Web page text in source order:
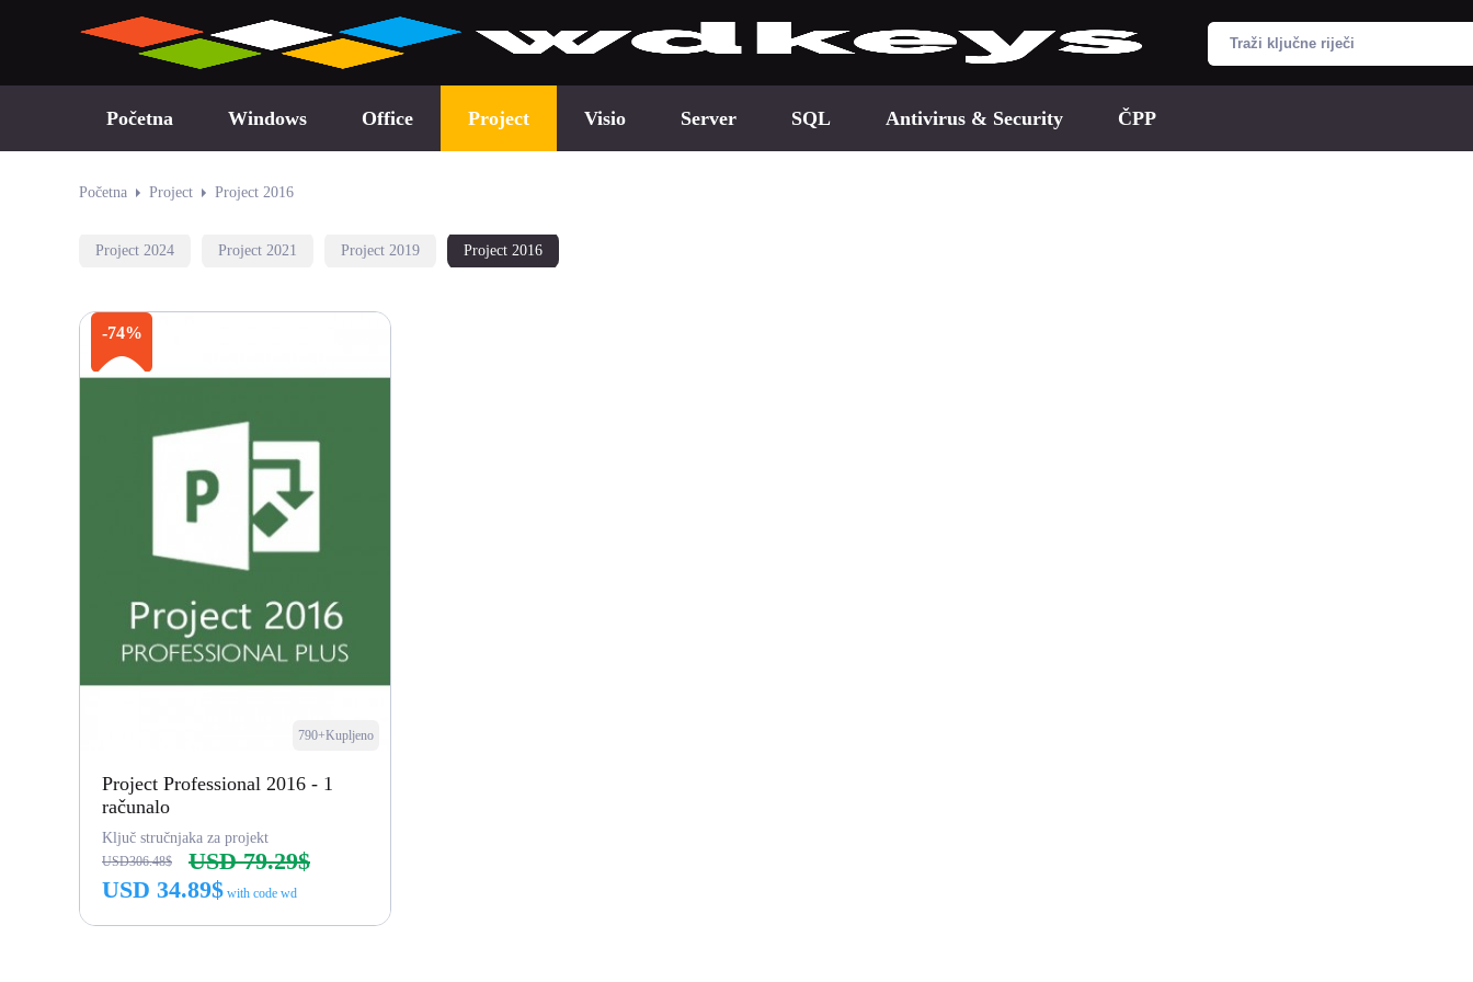
Početna Windows Office Project Visio Server SQL Antivirus & Security ČPP
Početna Project Project 2016
Project 2024 Project 2021 Project 2019 Project 2016
-74%
790+Kupljeno
Project Professional 2016 - 1
računalo
Ključ stručnjaka za projekt
USD306.48$
USD 79.29$
USD 34.89$ with code wd